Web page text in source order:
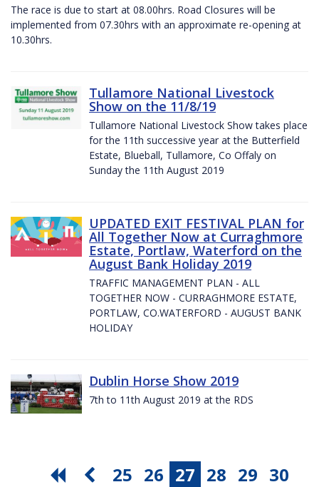
The race is due to start at 08.00hrs. Road Closures will be
implemented from 07.30hrs with an approximate re-opening at
10.30hrs.
Tullamore National Livestock
Show on the 11/8/19
Tullamore National Livestock Show takes place
for the 11th successive year at the Butterfield
Estate, Blueball, Tullamore, Co Offaly on
Sunday the 11th August 2019
UPDATED EXIT FESTIVAL PLAN for
All Together Now at Curraghmore
Estate, Portlaw, Waterford on the
August Bank Holiday 2019
TRAFFIC MANAGEMENT PLAN - ALL
TOGETHER NOW - CURRAGHMORE ESTATE,
PORTLAW, CO.WATERFORD - AUGUST BANK
HOLIDAY
Dublin Horse Show 2019
7th to 11th August 2019 at the RDS
25 26 27 28 29 30